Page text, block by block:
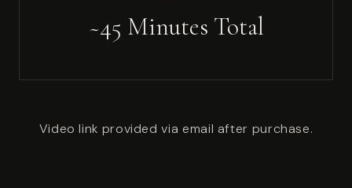
~45 Minutes Total
Video link provided via email after purchase.